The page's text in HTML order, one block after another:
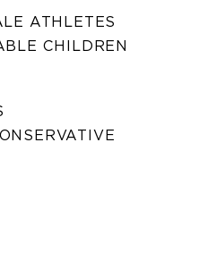
ATHLETES
CHILDREN